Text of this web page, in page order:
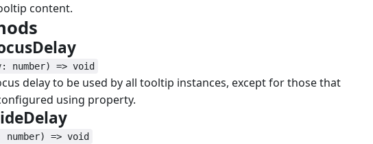
content.
number) => void
delay to be used by all tooltip instances, except for those that
using property.
number) => void